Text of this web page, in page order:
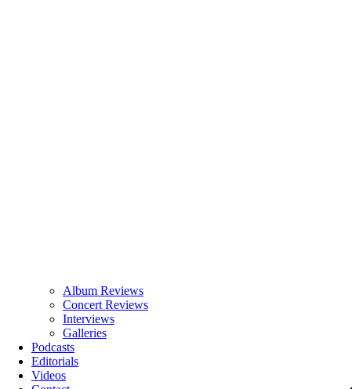
Album Reviews
Concert Reviews
Interviews
Galleries
Podcasts
Editorials
Videos